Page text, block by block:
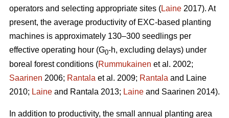
operators and selecting appropriate sites (Laine 2017). At
present, the average productivity of EXC-based planting
machines is approximately 130–300 seedlings per
effective operating hour (G0-h, excluding delays) under
boreal forest conditions (Rummukainen et al. 2002;
Saarinen 2006; Rantala et al. 2009; Rantala and Laine
2010; Laine and Rantala 2013; Laine and Saarinen 2014).
In addition to productivity, the small annual planting area